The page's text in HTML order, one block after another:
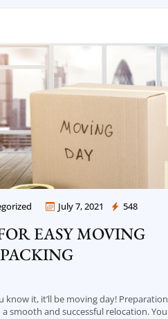
July 7, 2021 548
Los Angeles
EASY MOVING
know it, it’ll be moving day!
smooth and successful relocation. You